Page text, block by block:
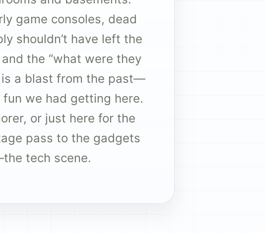
game consoles, dead
shouldn’t have left the
the “what were they
is a blast from the past—
fun we had getting here.
or just here for the
pass to the gadgets
tech scene.